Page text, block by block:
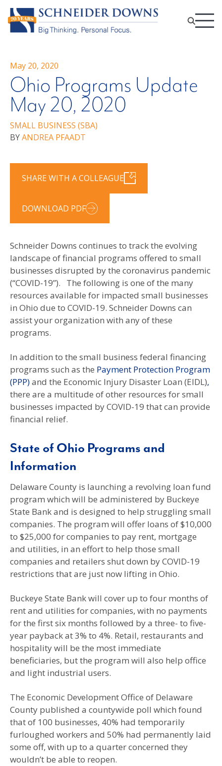
May 20, 2020
Ohio Programs Update
May 20, 2020
SMALL BUSINESS (SBA)
BYANDREA PFAADT
SHARE WITH A COLLEAGUE
DOWNLOAD PDF
Schneider Downs continues to track the evolving
landscape of financial programs offered to small
businesses disrupted by the coronavirus pandemic
(“COVID-19”). The following is one of the many
resources available for impacted small businesses
in Ohio due to COVID-19. Schneider Downs can
assist your organization with any of these
programs.
In addition to the small business federal financing
programs such as the Payment Protection Program
(PPP)and the Economic Injury Disaster Loan (EIDL),
there are a multitude of other resources for small
businesses impacted by COVID-19 that can provide
financial relief.
State of Ohio Programs and
Information
Delaware County is launching a revolving loan fund
program which will be administered by Buckeye
State Bank and is designed to help struggling small
companies. The program will offer loans of $10,000
to $25,000 for companies to pay rent, mortgage
and utilities, in an effort to help those small
companies and retailers shut down by COVID-19
restrictions that are just now lifting in Ohio.
Buckeye State Bank will cover up to four months of
rent and utilities for companies, with no payments
for the first six months followed by a three- to five-
year payback at 3% to 4%. Retail, restaurants and
hospitality will be the most immediate
beneficiaries, but the program will also help office
and light industrial users.
The Economic Development Office of Delaware
County published a countywide poll which found
that of 100 businesses, 40% had temporarily
furloughed workers and 50% had permanently laid
some off, with up to a quarter concerned they
wouldn’t be able to reopen.